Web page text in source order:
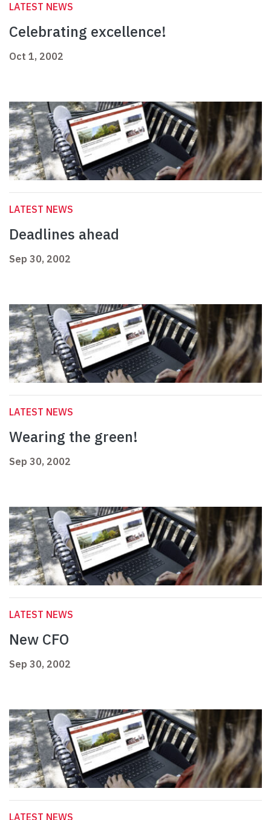
LATEST NEWS
Celebrating excellence!
Oct 1, 2002
LATEST NEWS
Deadlines ahead
Sep 30, 2002
LATEST NEWS
Wearing the green!
Sep 30, 2002
LATEST NEWS
New CFO
Sep 30, 2002
LATEST NEWS